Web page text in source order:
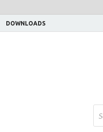
DOWNLOADS